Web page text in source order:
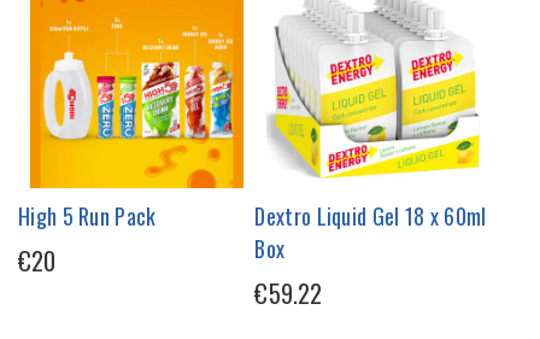
High 5 Run Pack
€20
Dextro Liquid Gel 18 x 60ml
Box
€59.22